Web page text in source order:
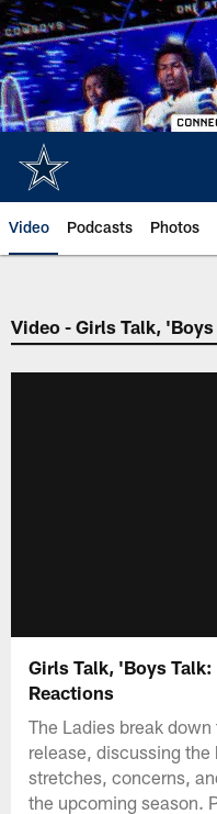
Skip
to
main
content
Video Podcasts Photos
Video - Girls Talk, 'Boys
Girls Talk, 'Boys
Reactions
The Ladies break
release, discussing
stretches, concerns,
the upcoming season.